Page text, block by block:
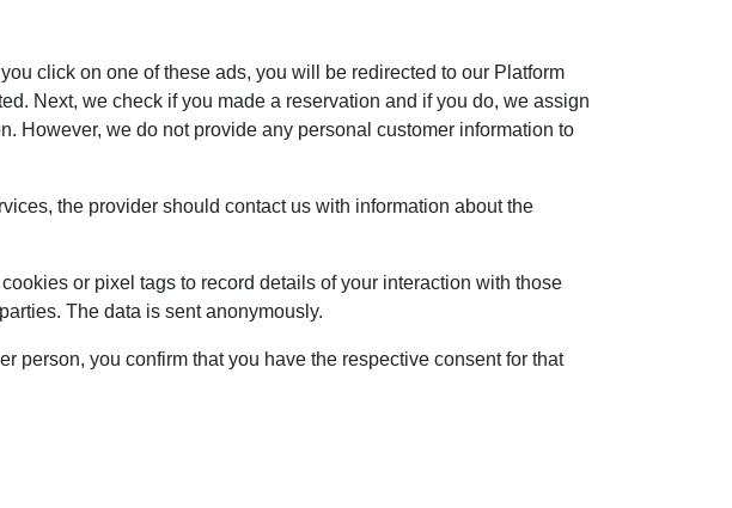
click on one of these ads, you will be redirected to our Platform
Next, we check if you made a reservation and if you do, we assign
However, we do not provide any personal customer information to
the provider should contact us with information about the
or pixel tags to record details of your interaction with those
The data is sent anonymously.
person, you confirm that you have the respective consent for that